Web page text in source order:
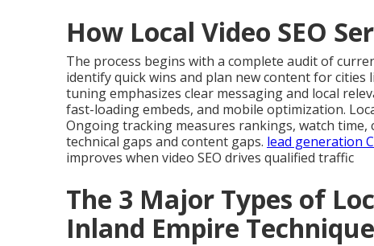
How Local Video SEO
The process begins with a complete audit of
identify quick wins and plan new content for
tuning emphasizes clear messaging and local
fast-loading embeds, and mobile optimization.
Ongoing tracking measures rankings, watch
technical gaps and content gaps. lead generation
improves when video SEO drives qualified traffic
The 3 Major Types of
Inland Empire